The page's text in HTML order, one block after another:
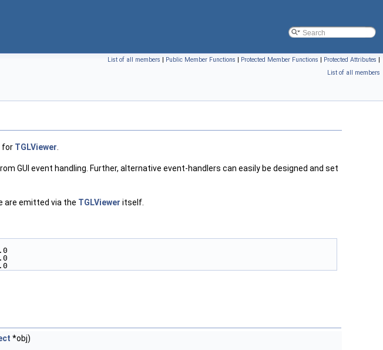
List of all members | Public Member Functions | Protected Member Functions | Protected Attributes |
List of all members
for TGLViewer
GUI event handling. Further, alternative event-handlers can easily be designed and set
are emitted via the TGLViewer itself.
*obj)